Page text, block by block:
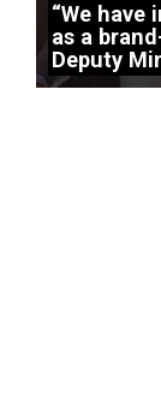
“We
as a
Deputy